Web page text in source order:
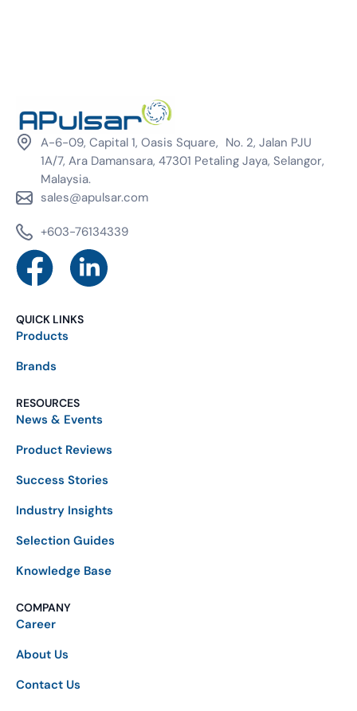
A-6-09, Capital 1, Oasis Square, No. 2, Jalan PJU
1A/7, Ara Damansara, 47301 Petaling Jaya, Selangor,
Malaysia.
sales@apulsar.com
+603-76134339
QUICK LINKS
Products
Brands
RESOURCES
News & Events
Product Reviews
Success Stories
Industry Insights
Selection Guides
Knowledge Base
COMPANY
Career
About Us
Contact Us